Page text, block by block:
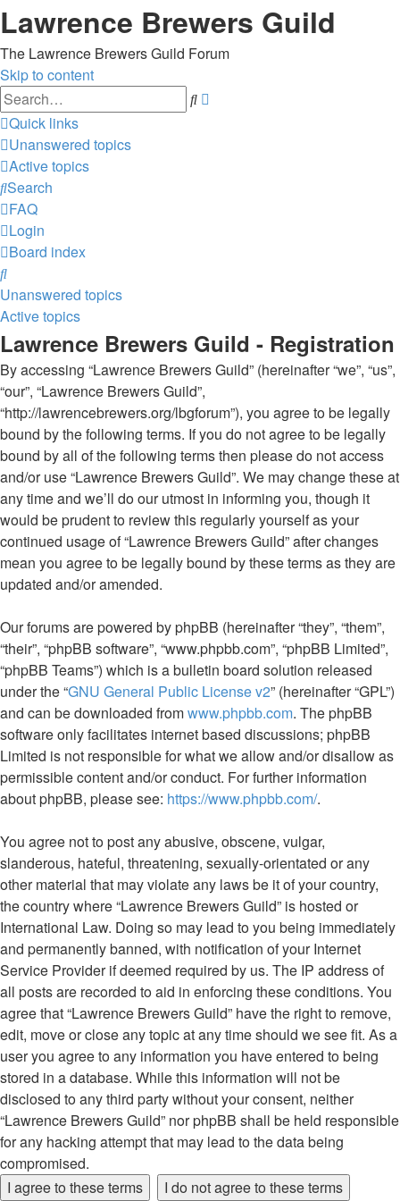
Lawrence Brewers Guild
The Lawrence Brewers Guild Forum
Skip to content
Search
Quick links
Unanswered topics
Active topics
Search
FAQ
Login
Board index
Search
Unanswered topics
Active topics
Lawrence Brewers Guild - Registration
By accessing “Lawrence Brewers Guild” (hereinafter “we”, “us”,
“our”, “Lawrence Brewers Guild”,
“http://lawrencebrewers.org/lbgforum”), you agree to be legally
bound by the following terms. If you do not agree to be legally
bound by all of the following terms then please do not access
and/or use “Lawrence Brewers Guild”. We may change these at
any time and we’ll do our utmost in informing you, though it
would be prudent to review this regularly yourself as your
continued usage of “Lawrence Brewers Guild” after changes
mean you agree to be legally bound by these terms as they are
updated and/or amended.
Our forums are powered by phpBB (hereinafter “they”, “them”,
“their”, “phpBB software”, “www.phpbb.com”, “phpBB Limited”,
“phpBB Teams”) which is a bulletin board solution released
under the “GNU General Public License v2” (hereinafter “GPL”)
and can be downloaded fromwww.phpbb.com. The phpBB
software only facilitates internet based discussions; phpBB
Limited is not responsible for what we allow and/or disallow as
permissible content and/or conduct. For further information
about phpBB, please see: https://www.phpbb.com/.
You agree not to post any abusive, obscene, vulgar,
slanderous, hateful, threatening, sexually-orientated or any
other material that may violate any laws be it of your country,
the country where “Lawrence Brewers Guild” is hosted or
International Law. Doing so may lead to you being immediately
and permanently banned, with notification of your Internet
Service Provider if deemed required by us. The IP address of
all posts are recorded to aid in enforcing these conditions. You
agree that “Lawrence Brewers Guild” have the right to remove,
edit, move or close any topic at any time should we see fit. As a
user you agree to any information you have entered to being
stored in a database. While this information will not be
disclosed to any third party without your consent, neither
“Lawrence Brewers Guild” nor phpBB shall be held responsible
for any hacking attempt that may lead to the data being
compromised.